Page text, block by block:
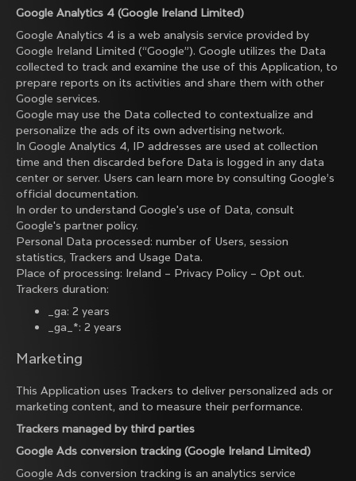
Google Analytics 4 (Google Ireland Limited)
Google Analytics 4 is a web analysis service provided by
Google Ireland Limited (“Google”). Google utilizes the Data
collected to track and examine the use of this Application, to
prepare reports on its activities and share them with other
Google services.
Google may use the Data collected to contextualize and
personalize the ads of its own advertising network.
In Google Analytics 4, IP addresses are used at collection
time and then discarded before Data is logged in any data
center or server. Users can learn more by consulting Google’s
official documentation.
In order to understand Google's use of Data, consult
Google's partner policy.
Personal Data processed: number of Users, session
statistics, Trackers and Usage Data.
Place of processing: Ireland – Privacy Policy – Opt out.
Trackers duration:
_ga: 2 years
_ga_*: 2 years
Marketing
This Application uses Trackers to deliver personalized ads or
marketing content, and to measure their performance.
Trackers managed by third parties
Google Ads conversion tracking (Google Ireland Limited)
Google Ads conversion tracking is an analytics service